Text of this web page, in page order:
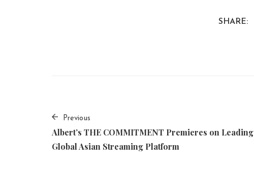
SHARE:
Previous
Albert’s THE COMMITMENT Premieres on Leading
Global Asian Streaming Platform